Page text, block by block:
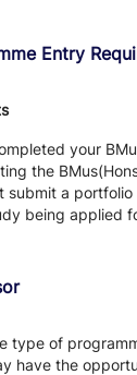
Entry
your
the
submit a
being applied
type of
have the